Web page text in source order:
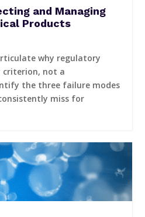
and Managing
Products
why regulatory
criterion, not a
the three failure modes
miss for